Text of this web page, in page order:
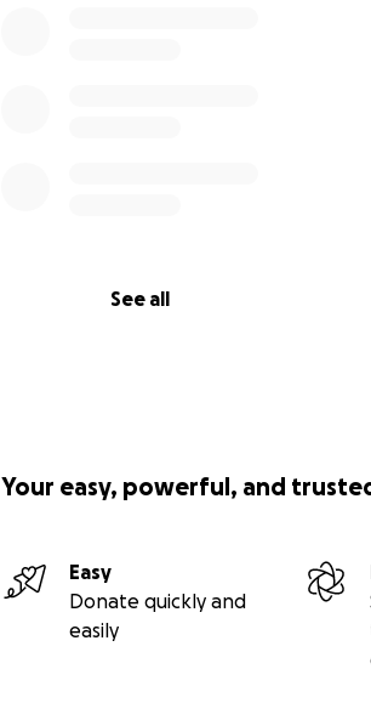
See all
Your easy, powerful, and
Easy
Donate quickly and
easily